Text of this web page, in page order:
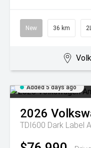
New 36 km
Added 5 days ago
2026
TDI600 Dark Label